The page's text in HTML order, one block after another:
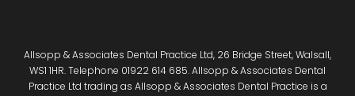
Allsopp & Associates Dental Practice Ltd, 26 Bridge Street, Walsall,
WS1 1HR. Telephone 01922 614 685. Allsopp & Associates Dental
Practice Ltd trading as Allsopp & Associates Dental Practice is a